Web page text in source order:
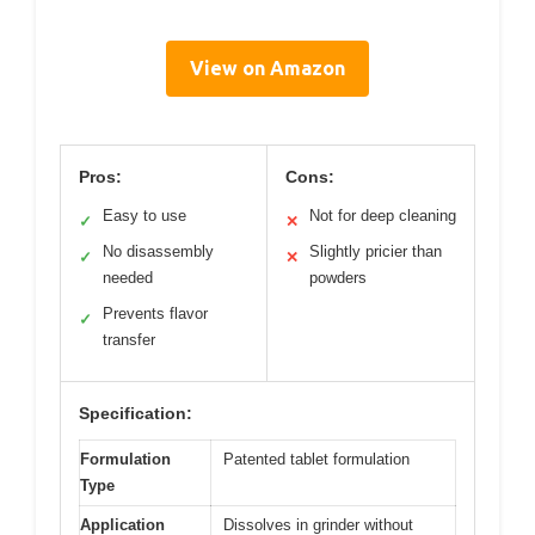
View on Amazon
Pros:
✓ Easy to use
✓
No disassembly
needed
✓
Prevents flavor
transfer
Cons:
✕ Not for deep cleaning
✕
Slightly pricier than
powders
Specification:
Formulation
Type
Patented tablet formulation
Application Dissolves in grinder without